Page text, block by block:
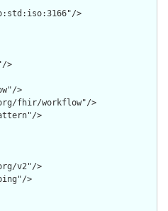
>
>
>
fhir/workflow"/>
>
v2"/>
>